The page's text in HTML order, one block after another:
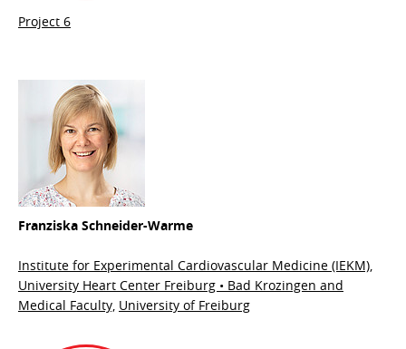
Project 6
Franziska Schneider-Warme
Institute for Experimental Cardiovascular Medicine (IEKM),
University Heart Center Freiburg • Bad Krozingen and
Medical Faculty, University of Freiburg